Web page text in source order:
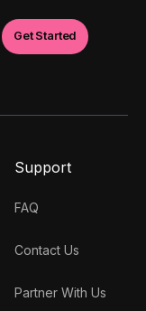
Support
FAQ
Contact Us
Partner With Us